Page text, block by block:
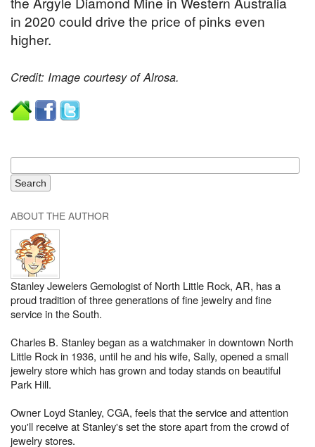
in 2020 could drive the price of pinks even
higher.
Credit: Image courtesy of Alrosa.
ABOUT THE AUTHOR
Stanley Jewelers Gemologist of North Little Rock, AR, has a
proud tradition of three generations of fine jewelry and fine
service in the South.
Charles B. Stanley began as a watchmaker in downtown North
Little Rock in 1936, until he and his wife, Sally, opened a small
jewelry store which has grown and today stands on beautiful
Park Hill.
Owner Loyd Stanley, CGA, feels that the service and attention
you'll receive at Stanley's set the store apart from the crowd of
jewelry stores.